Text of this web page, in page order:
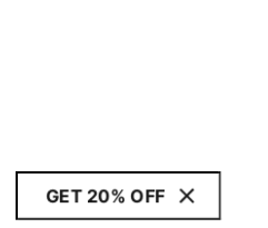
GET 20% OFF